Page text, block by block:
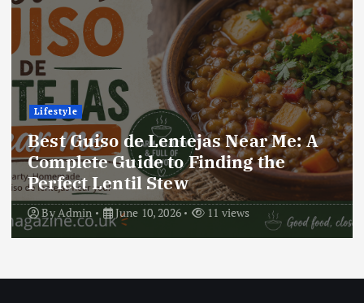
Lifestyle
Best Locro de Zapallo Near Me: A
Complete Guide to Finding This
Delicious South American Dish
ByAdmin June 10, 2026 17 views